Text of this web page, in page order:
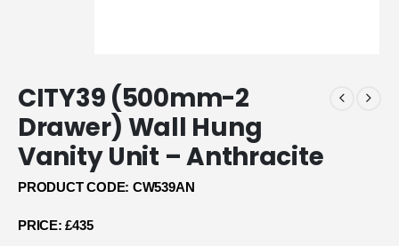
CITY39 (500mm-2
Drawer) Wall Hung
Vanity Unit – Anthracite
PRODUCT CODE: CW539AN
PRICE: £435